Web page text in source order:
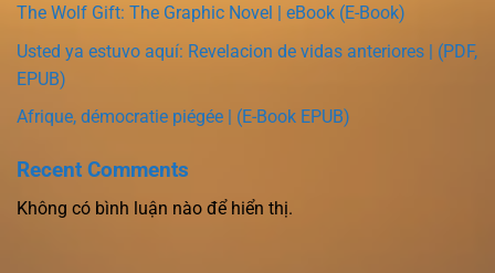
The Wolf Gift: The Graphic Novel | eBook (E-Book)
Usted ya estuvo aquí: Revelacion de vidas anteriores | (PDF,
EPUB)
Afrique, démocratie piégée | (E-Book EPUB)
Recent Comments
Không có bình luận nào để hiển thị.